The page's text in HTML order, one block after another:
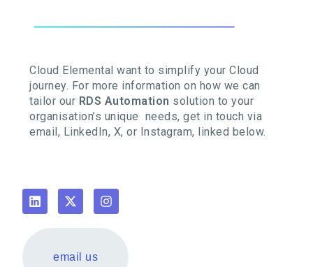
Cloud Elemental want to simplify your Cloud
journey. For more information on how we can
tailor our RDS Automation solution to your
organisation’s unique needs, get in touch via
email, LinkedIn, X, or Instagram, linked below.
email us